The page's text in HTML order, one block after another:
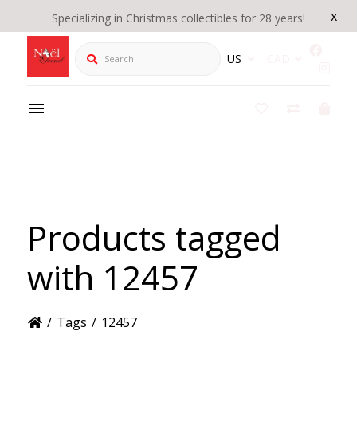
x
Specializing in Christmas collectibles for 28 years!
Search US
Products tagged
with 12457
/ Tags / 12457